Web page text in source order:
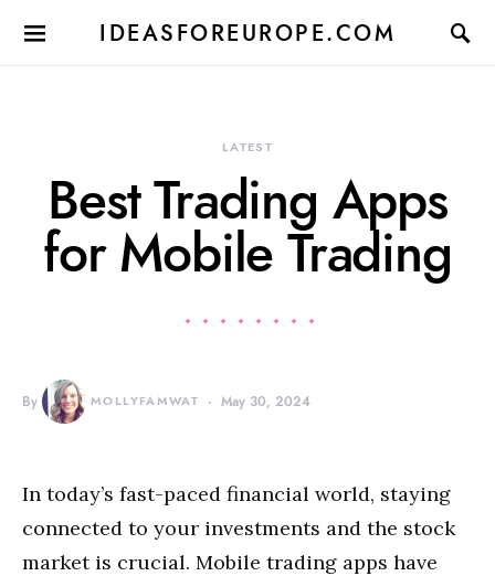
IDEASFOREUROPE.COM
LATEST
Best Trading Apps
for Mobile Trading
By MOLLYFAMWAT May 30, 2024
In today’s fast-paced financial world, staying
connected to your investments and the stock
market is crucial. Mobile trading apps have